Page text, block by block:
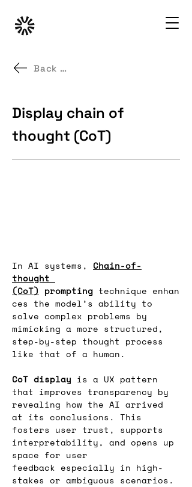
Back to GenAI UX Patterns
Display chain of
thought (CoT)
In AI systems, Chain-of-
thought
(CoT) prompting technique enhan
ces the model’s ability to
solve complex problems by
mimicking a more structured,
step-by-step thought process
like that of a human.
CoT display is a UX pattern
that improves transparency by
revealing how the AI arrived
at its conclusions. This
fosters user trust, supports
interpretability, and opens up
space for user
feedback especially in high-
stakes or ambiguous scenarios.